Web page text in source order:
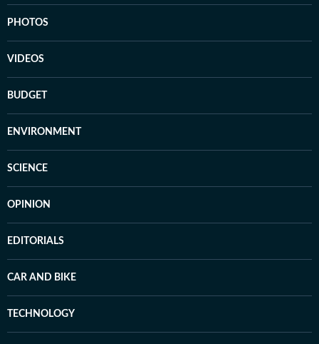
PHOTOS
VIDEOS
BUDGET
ENVIRONMENT
SCIENCE
OPINION
EDITORIALS
CAR AND BIKE
TECHNOLOGY